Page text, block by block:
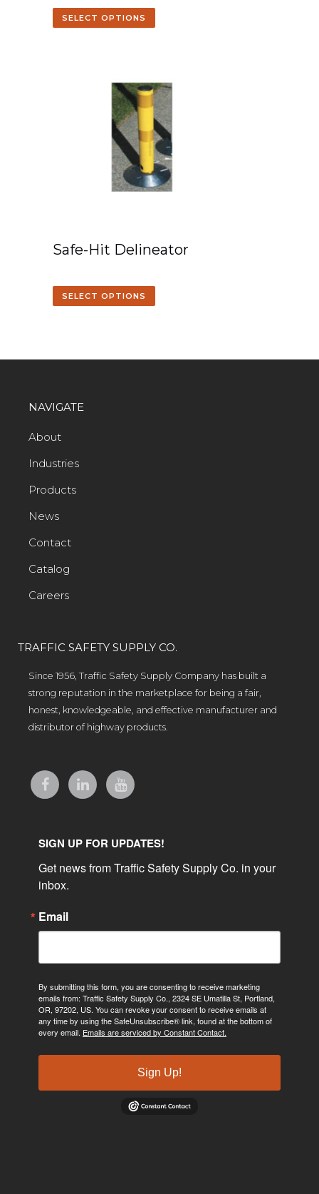
SELECT OPTIONS
Safe-Hit Delineator
SELECT OPTIONS
NAVIGATE
About
Industries
Products
News
Contact
Catalog
Careers
TRAFFIC SAFETY SUPPLY CO.
Since 1956, Traffic Safety Supply Company has built a
strong reputation in the marketplace for being a fair,
honest, knowledgeable, and effective manufacturer and
distributor of highway products.
SIGN UP FOR UPDATES!
Get news from Traffic Safety Supply Co. in your
inbox.
Email
By submitting this form, you are consenting to receive marketing
emails from: Traffic Safety Supply Co., 2324 SE Umatilla St, Portland,
OR, 97202, US. You can revoke your consent to receive emails at
any time by using the SafeUnsubscribe® link, found at the bottom of
every email. Emails are serviced by Constant Contact.
Sign Up!